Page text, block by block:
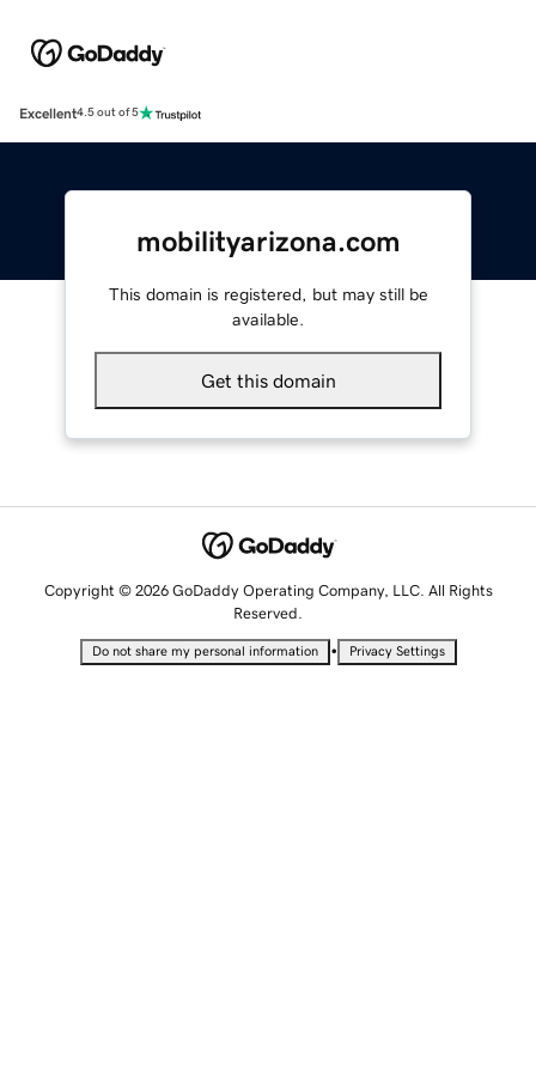
Excellent4.5 out of 5
mobilityarizona.com
This domain is registered, but may still be
available.
Get this domain
Copyright © 2026 GoDaddy Operating Company, LLC. All Rights
Reserved.
Do not share my personal information • Privacy Settings